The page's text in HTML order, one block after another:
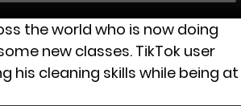
the world who is now doing
new classes. TikTok user
his cleaning skills while being at